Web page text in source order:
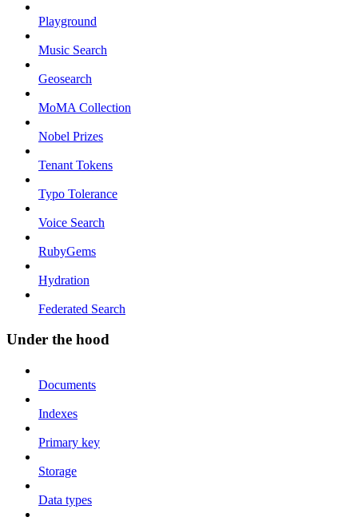
Playground
Music Search
Geosearch
MoMA Collection
Nobel Prizes
Tenant Tokens
Typo Tolerance
Voice Search
RubyGems
Hydration
Federated Search
Under the hood
Documents
Indexes
Primary key
Storage
Data types